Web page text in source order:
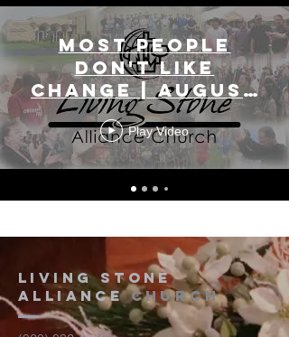
Most People
Don't Like
Change | August
2, 2026
Play Video
Living Stone
AllianceChurch